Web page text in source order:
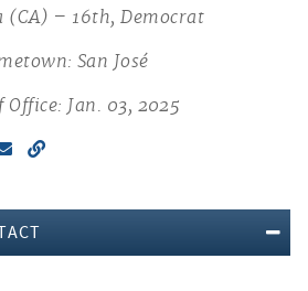
(CA) – 16th, Democrat
San José
Office: Jan. 03, 2025